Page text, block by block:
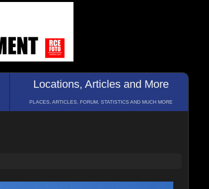
Locations, Articles and More
PLACES, ARTICLES, FORUM, STATISTICS AND MUCH MORE